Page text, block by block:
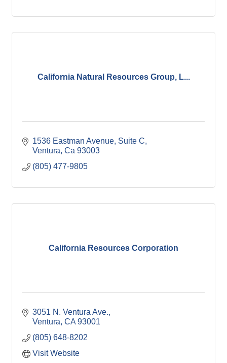
California Natural Resources Group, L...
1536 Eastman Avenue Suite C
Ventura Ca 93003
(805) 477-9805
California Resources Corporation
3051 N. Ventura Ave.
Ventura CA 93001
(805) 648-8202
Visit Website